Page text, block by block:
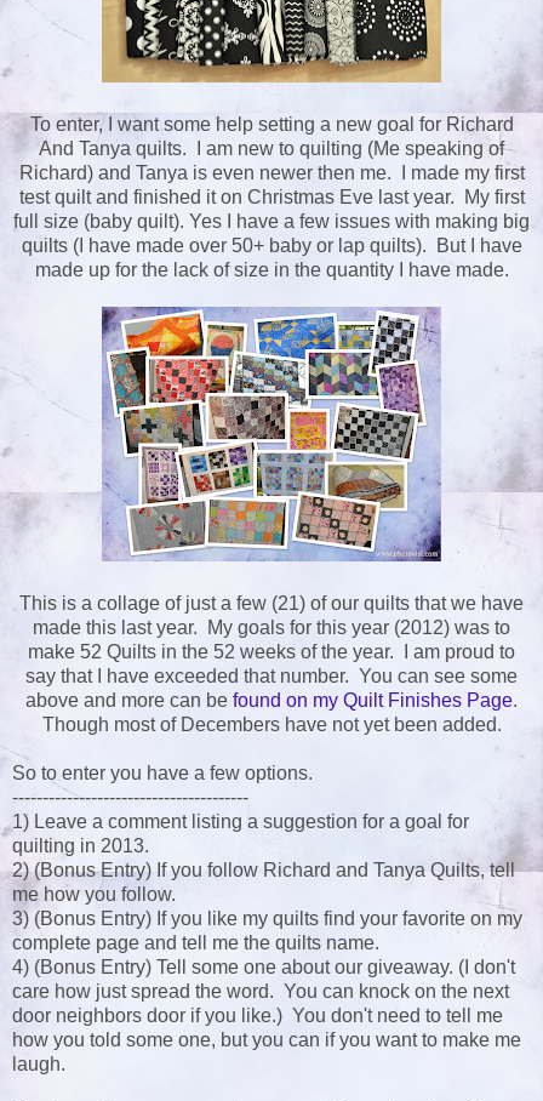
To enter, I want some help setting a new goal for Richard
And Tanya quilts. I am new to quilting (Me speaking of
Richard) and Tanya is even newer then me. I made my first
test quilt and finished it on Christmas Eve last year. My first
full size (baby quilt). Yes I have a few issues with making big
quilts (I have made over 50+ baby or lap quilts). But I have
made up for the lack of size in the quantity I have made.
This is a collage of just a few (21) of our quilts that we have
made this last year. My goals for this year (2012) was to
make 52 Quilts in the 52 weeks of the year. I am proud to
say that I have exceeded that number. You can see some
above and more can be found on my Quilt Finishes Page.
Though most of Decembers have not yet been added.
So to enter you have a few options.
---------------------------------------
1) Leave a comment listing a suggestion for a goal for
quilting in 2013.
2) (Bonus Entry) If you follow Richard and Tanya Quilts, tell
me how you follow.
3) (Bonus Entry) If you like my quilts find your favorite on my
complete page and tell me the quilts name.
4) (Bonus Entry) Tell some one about our giveaway. (I don't
care how just spread the word. You can knock on the next
door neighbors door if you like.) You don't need to tell me
how you told some one, but you can if you want to make me
laugh.